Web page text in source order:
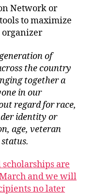
Network or
to maximize
organizer
of
the country
together a
in our
regard for race,
identity or
age, veteran
are
and we will
no later